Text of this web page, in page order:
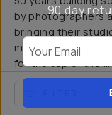
by photographers
bringing their
mobile creators
for the top of the
90 day